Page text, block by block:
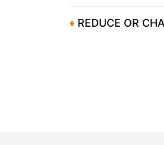
♦ REDUCE OR